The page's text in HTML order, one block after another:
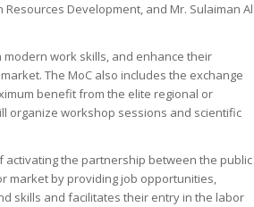
Development, and Mr. Sulaiman Al
work skills, and enhance their
The MoC also includes the exchange
benefit from the elite regional or
organize workshop sessions and scientific
activating the partnership between the public
market by providing job opportunities,
skills and facilitates their entry in the labor